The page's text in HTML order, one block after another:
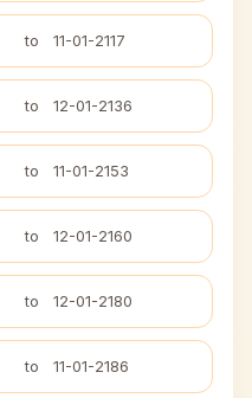
to 11-01-2117
to 12-01-2136
to 11-01-2153
to 12-01-2160
to 12-01-2180
to 11-01-2186